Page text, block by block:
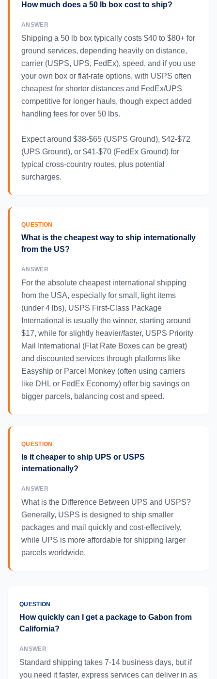
How much does a 50 lb box cost to ship?
ANSWER
Shipping a 50 lb box typically costs $40 to $80+ for
ground services, depending heavily on distance,
carrier (USPS, UPS, FedEx), speed, and if you use
your own box or flat-rate options, with USPS often
cheapest for shorter distances and FedEx/UPS
competitive for longer hauls, though expect added
handling fees for over 50 lbs.
Expect around $38-$65 (USPS Ground), $42-$72
(UPS Ground), or $41-$70 (FedEx Ground) for
typical cross-country routes, plus potential
surcharges.
QUESTION
What is the cheapest way to ship internationally
from the US?
ANSWER
For the absolute cheapest international shipping
from the USA, especially for small, light items
(under 4 lbs), USPS First-Class Package
International is usually the winner, starting around
$17, while for slightly heavier/faster, USPS Priority
Mail International (Flat Rate Boxes can be great)
and discounted services through platforms like
Easyship or Parcel Monkey (often using carriers
like DHL or FedEx Economy) offer big savings on
bigger parcels, balancing cost and speed.
QUESTION
Is it cheaper to ship UPS or USPS
internationally?
ANSWER
What is the Difference Between UPS and USPS?
Generally, USPS is designed to ship smaller
packages and mail quickly and cost-effectively,
while UPS is more affordable for shipping larger
parcels worldwide.
QUESTION
How quickly can I get a package to Gabon from
California?
ANSWER
Standard shipping takes 7-14 business days, but if
you need it faster, express services can deliver in as